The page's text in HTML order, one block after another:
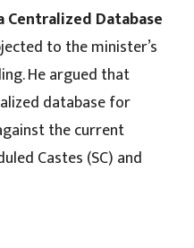
Centralized Database
to the minister’s
He argued that
database for
the current
Castes (SC) and